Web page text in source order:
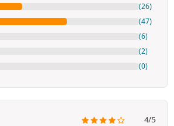
(26)
(47)
(6)
(2)
(0)
4/5